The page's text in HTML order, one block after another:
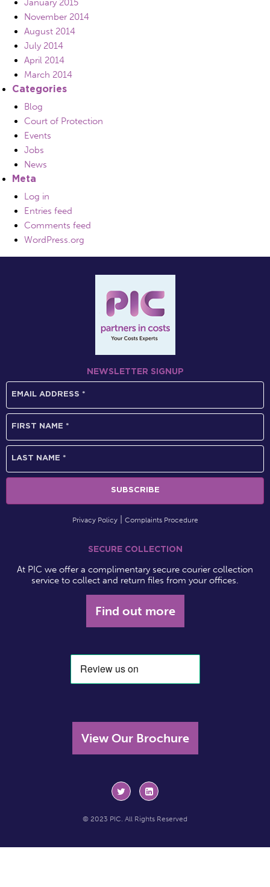
January 2015
November 2014
August 2014
July 2014
April 2014
March 2014
Categories
Blog
Court of Protection
Events
Jobs
News
Meta
Log in
Entries feed
Comments feed
WordPress.org
NEWSLETTER SIGNUP
Privacy Policy Complaints Procedure
SECURE COLLECTION
At PIC we offer a complimentary secure courier collection
service to collect and return files from your offices.
Find out more
View Our Brochure
© 2023 PIC. All Rights Reserved